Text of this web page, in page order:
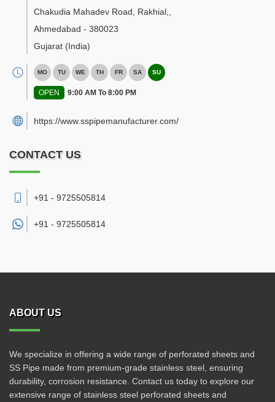
Chakudia Mahadev Road, Rakhial,
Ahmedabad - 380023
Gujarat (India)
MO TU WE TH FR SA SU
OPEN 9:00 AM To 8:00 PM
https://www.sspipemanufacturer.com/
CONTACT US
+91 - 9725505814
+91 - 9725505814
ABOUT US
We specialize in offering a wide range of perforated sheets and
SS Pipe made from premium-grade stainless steel, ensuring
durability, corrosion resistance. Contact us today to explore our
extensive range of stainless steel perforated sheets and